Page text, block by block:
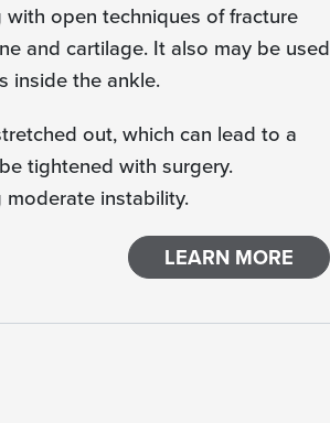
open techniques of fracture
and cartilage. It also may be used
inside the ankle.
out, which can lead to a
tightened with surgery.
instability.
LEARN MORE